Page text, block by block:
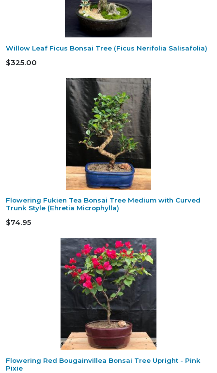
Willow Leaf Ficus Bonsai Tree (Ficus Nerifolia Salisafolia)
$325.00
Flowering Fukien Tea Bonsai Tree Medium with Curved
Trunk Style (Ehretia Microphylla)
$74.95
Flowering Red Bougainvillea Bonsai Tree Upright - Pink
Pixie